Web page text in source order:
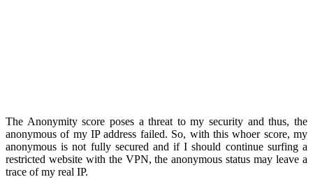
The Anonymity score poses a threat to my security and thus, the
anonymous of my IP address failed. So, with this whoer score, my
anonymous is not fully secured and if I should continue surfing a
restricted website with the VPN, the anonymous status may leave a
trace of my real IP.